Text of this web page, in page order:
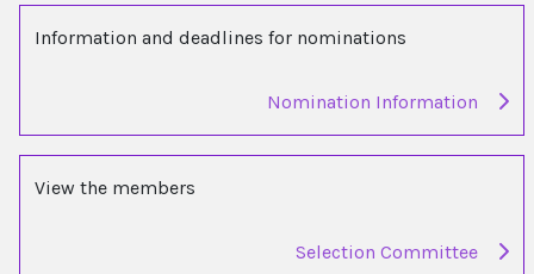
Information and deadlines for nominations
Nomination Information
View the members
Selection Committee